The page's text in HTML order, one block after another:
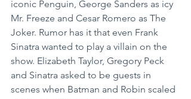
iconic Penguin, George Sanders as icy
Mr. Freeze and Cesar Romero as The
Joker. Rumor has it that even Frank
Sinatra wanted to play a villain on the
show. Elizabeth Taylor, Gregory Peck
and Sinatra asked to be guests in
scenes when Batman and Robin scaled